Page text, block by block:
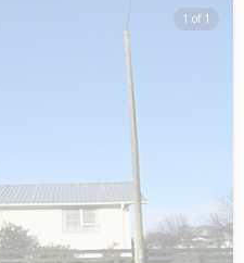
1 of 1